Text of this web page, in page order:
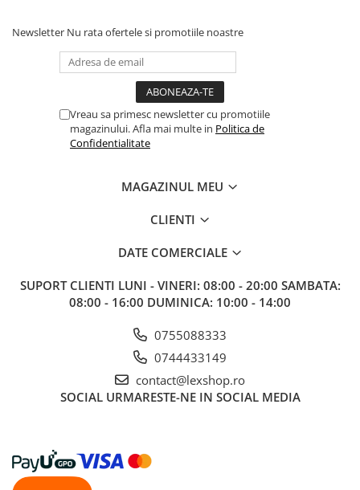
Newsletter Nu rata ofertele si promotiile noastre
Vreau sa primesc newsletter cu promotiile
magazinului. Afla mai multe in Politica de
Confidentialitate
MAGAZINUL MEU
CLIENTI
DATE COMERCIALE
SUPORT CLIENTI LUNI - VINERI: 08:00 - 20:00 SAMBATA:
08:00 - 16:00 DUMINICA: 10:00 - 14:00
0755088333
0744433149
contact@lexshop.ro
SOCIAL URMARESTE-NE IN SOCIAL MEDIA